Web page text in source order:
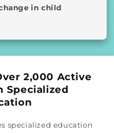
in child
2,000 Active
Specialized
specialized education